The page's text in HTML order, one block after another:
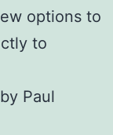
options to
to
Paul